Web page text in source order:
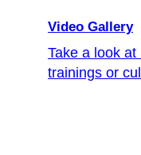
Video Gallery
Take a look
trainings or